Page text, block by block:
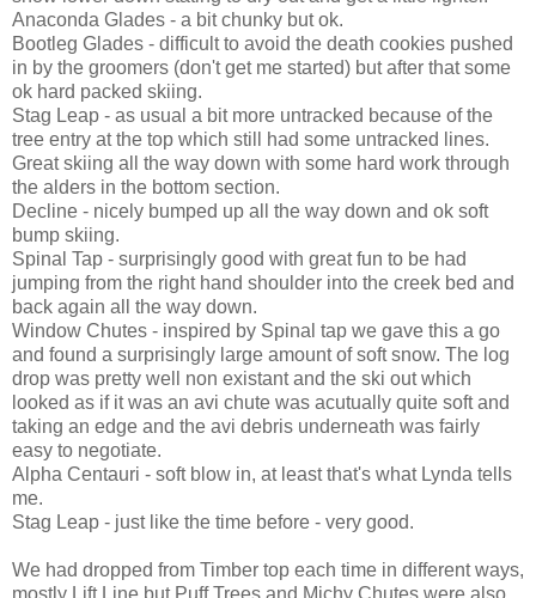
Anaconda Glades - a bit chunky but ok.
Bootleg Glades - difficult to avoid the death cookies pushed
in by the groomers (don't get me started) but after that some
ok hard packed skiing.
Stag Leap - as usual a bit more untracked because of the
tree entry at the top which still had some untracked lines.
Great skiing all the way down with some hard work through
the alders in the bottom section.
Decline - nicely bumped up all the way down and ok soft
bump skiing.
Spinal Tap - surprisingly good with great fun to be had
jumping from the right hand shoulder into the creek bed and
back again all the way down.
Window Chutes - inspired by Spinal tap we gave this a go
and found a surprisingly large amount of soft snow. The log
drop was pretty well non existant and the ski out which
looked as if it was an avi chute was acutually quite soft and
taking an edge and the avi debris underneath was fairly
easy to negotiate.
Alpha Centauri - soft blow in, at least that's what Lynda tells
me.
Stag Leap - just like the time before - very good.
We had dropped from Timber top each time in different ways,